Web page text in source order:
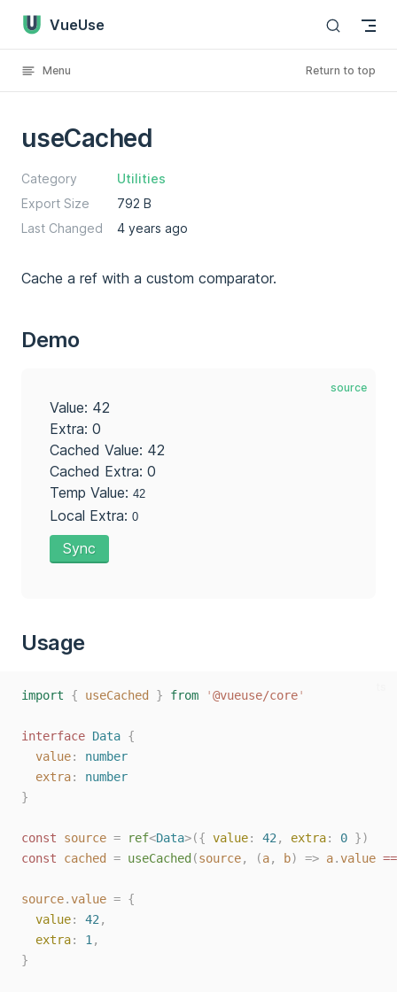
Skip to content
VueUse
Menu Return to top
useCached
Category
Utilities
Export Size
792 B
Last Changed
4 years ago
Cache a ref with a custom comparator.
Demo
source
Value: 42
Extra: 0
Cached Value: 42
Cached Extra: 0
Temp Value:
Local Extra:
Sync
Usage
import { useCached } from '@vueuse/core'
interface Data {
value: number
extra: number
}
const source = ref<Data>({ value: 42 , extra: 0 })
const cached = useCached (source, (a, b) => a.value
source.value = {
value: 42 ,
extra: 1 ,
}